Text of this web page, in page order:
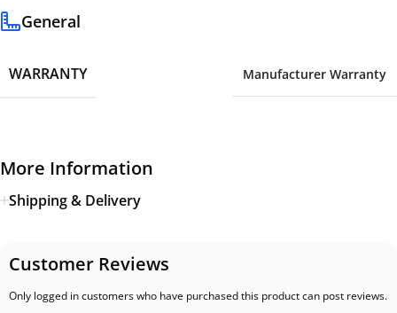
General
WARRANTY Manufacturer Warranty
More Information
Shipping & Delivery
Customer Reviews
Only logged in customers who have purchased this product can post reviews.